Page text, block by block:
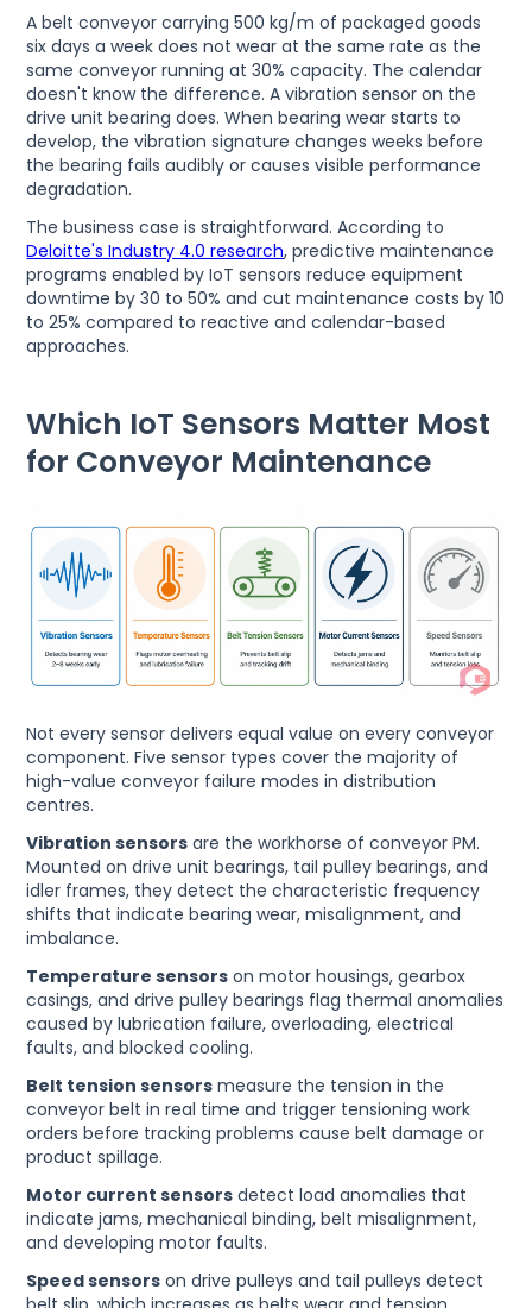
A belt conveyor carrying 500 kg/m of packaged goods
six days a week does not wear at the same rate as the
same conveyor running at 30% capacity. The calendar
doesn't know the difference. A vibration sensor on the
drive unit bearing does. When bearing wear starts to
develop, the vibration signature changes weeks before
the bearing fails audibly or causes visible performance
degradation.
The business case is straightforward. According to
Deloitte's Industry 4.0 research, predictive maintenance
programs enabled by IoT sensors reduce equipment
downtime by 30 to 50% and cut maintenance costs by 10
to 25% compared to reactive and calendar-based
approaches.
Which IoT Sensors Matter Most
for Conveyor Maintenance
Not every sensor delivers equal value on every conveyor
component. Five sensor types cover the majority of
high-value conveyor failure modes in distribution
centres.
Vibration sensors are the workhorse of conveyor PM.
Mounted on drive unit bearings, tail pulley bearings, and
idler frames, they detect the characteristic frequency
shifts that indicate bearing wear, misalignment, and
imbalance.
Temperature sensors on motor housings, gearbox
casings, and drive pulley bearings flag thermal anomalies
caused by lubrication failure, overloading, electrical
faults, and blocked cooling.
Belt tension sensors measure the tension in the
conveyor belt in real time and trigger tensioning work
orders before tracking problems cause belt damage or
product spillage.
Motor current sensors detect load anomalies that
indicate jams, mechanical binding, belt misalignment,
and developing motor faults.
Speed sensors on drive pulleys and tail pulleys detect